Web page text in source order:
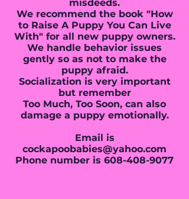
misdeeds.
We recommend the book "How
to Raise A Puppy You Can Live
With" for all new puppy owners.
We handle behavior issues
gently so as not to make the
puppy afraid.
Socialization is very important
but remember
Too Much, Too Soon, can also
damage a puppy emotionally.
Email is
cockapoobabies@yahoo.com
Phone number is 608-408-9077